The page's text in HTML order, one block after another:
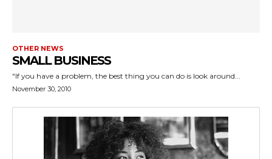
OTHER NEWS
SMALL BUSINESS
"If you have a problem, the best thing you can do is look around...
November 30, 2010